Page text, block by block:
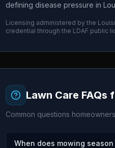
defining disease pressure in
Licensing administered by the
credential through the LDAF public
Lawn Care FAQs
Common questions
When does mowing